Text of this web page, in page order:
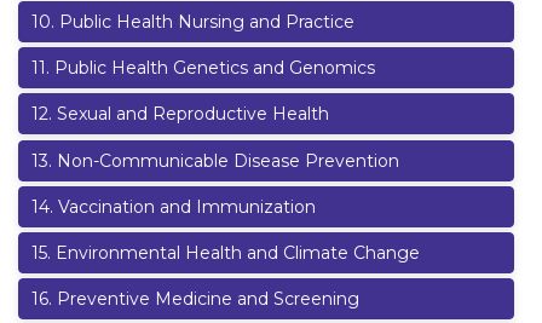
10. Public Health Nursing and Practice
11. Public Health Genetics and Genomics
12. Sexual and Reproductive Health
13. Non-Communicable Disease Prevention
14. Vaccination and Immunization
15. Environmental Health and Climate Change
16. Preventive Medicine and Screening